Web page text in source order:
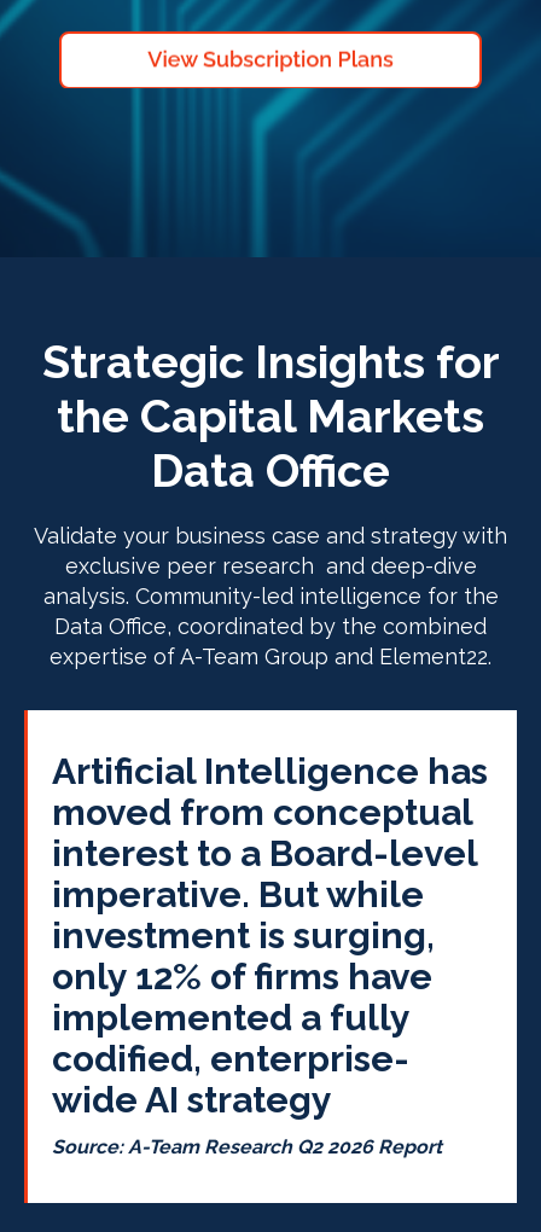
Strategic Insights for
the Capital Markets
Data Office
Validate your business case and strategy with
exclusive peer research and deep-dive
analysis. Community-led intelligence for the
Data Office, coordinated by the combined
expertise of A-Team Group and Element22.
Artificial Intelligence has
moved from conceptual
interest to a Board-level
imperative. But while
investment is surging,
only 12% of firms have
implemented a fully
codified, enterprise-
wide AI strategy
Source: A-Team Research Q2 2026 Report